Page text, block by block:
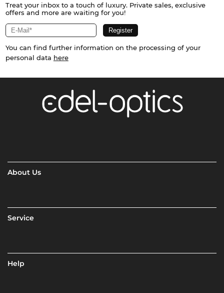
Treat your inbox to a touch of luxury. Private sales, exclusive
offers and more are waiting for you!
You can find further information on the processing of your
personal data here
About Us
Service
Help